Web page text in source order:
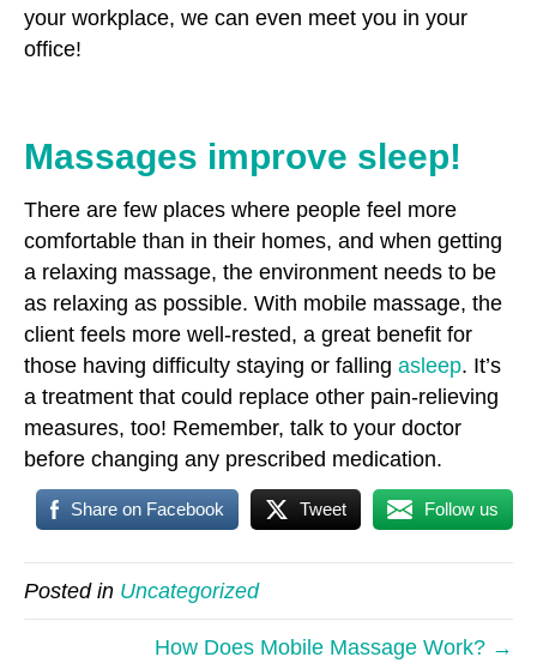
your workplace, we can even meet you in your
office!
Massages improve sleep!
There are few places where people feel more
comfortable than in their homes, and when getting
a relaxing massage, the environment needs to be
as relaxing as possible. With mobile massage, the
client feels more well-rested, a great benefit for
those having difficulty staying or falling asleep. It’s
a treatment that could replace other pain-relieving
measures, too! Remember, talk to your doctor
before changing any prescribed medication.
Share on Facebook Tweet Follow us
Posted in Uncategorized
How Does Mobile Massage Work? →